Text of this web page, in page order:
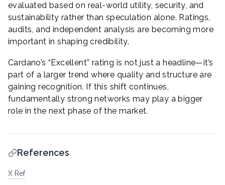
evaluated based on real-world utility, security, and
sustainability rather than speculation alone. Ratings,
audits, and independent analysis are becoming more
important in shaping credibility.
Cardano’s “Excellent” rating is not just a headline—it’s
part of a larger trend where quality and structure are
gaining recognition. If this shift continues,
fundamentally strong networks may play a bigger
role in the next phase of the market.
References
X Ref